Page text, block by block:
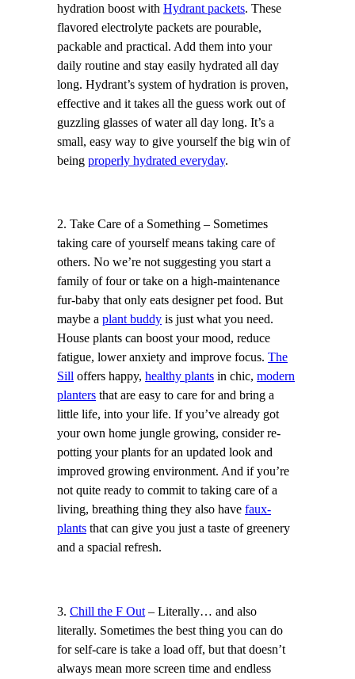
hydration boost with Hydrant packets. These
flavored electrolyte packets are pourable,
packable and practical. Add them into your
daily routine and stay easily hydrated all day
long. Hydrant’s system of hydration is proven,
effective and it takes all the guess work out of
guzzling glasses of water all day long. It’s a
small, easy way to give yourself the big win of
being properly hydrated everyday.
2. Take Care of a Something – Sometimes
taking care of yourself means taking care of
others. No we’re not suggesting you start a
family of four or take on a high-maintenance
fur-baby that only eats designer pet food. But
maybe a plant buddy is just what you need.
House plants can boost your mood, reduce
fatigue, lower anxiety and improve focus. The
Sill offers happy, healthy plants in chic, modern
planters that are easy to care for and bring a
little life, into your life. If you’ve already got
your own home jungle growing, consider re-
potting your plants for an updated look and
improved growing environment. And if you’re
not quite ready to commit to taking care of a
living, breathing thing they also have faux-
plants that can give you just a taste of greenery
and a spacial refresh.
3. Chill the F Out– Literally… and also
literally. Sometimes the best thing you can do
for self-care is take a load off, but that doesn’t
always mean more screen time and endless